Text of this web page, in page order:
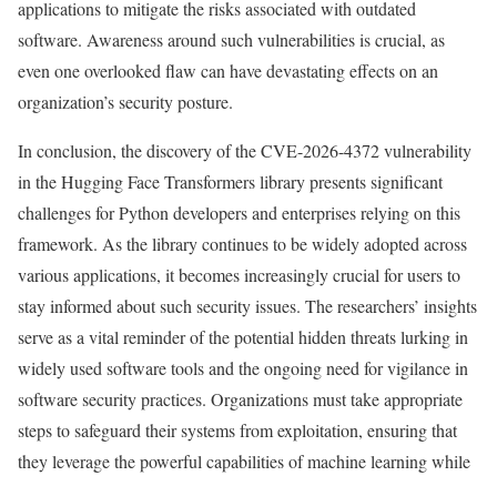
applications to mitigate the risks associated with outdated
software. Awareness around such vulnerabilities is crucial, as
even one overlooked flaw can have devastating effects on an
organization’s security posture.
In conclusion, the discovery of the CVE-2026-4372 vulnerability
in the Hugging Face Transformers library presents significant
challenges for Python developers and enterprises relying on this
framework. As the library continues to be widely adopted across
various applications, it becomes increasingly crucial for users to
stay informed about such security issues. The researchers’ insights
serve as a vital reminder of the potential hidden threats lurking in
widely used software tools and the ongoing need for vigilance in
software security practices. Organizations must take appropriate
steps to safeguard their systems from exploitation, ensuring that
they leverage the powerful capabilities of machine learning while